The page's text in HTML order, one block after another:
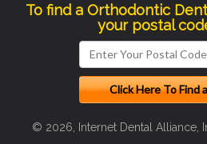
To find a Orthodontic
your postal
© 2026, Internet Dental Alliance,